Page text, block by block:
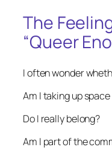
The
“Queer
I often wonder
Am I taking up
Do I really belong?
Am I part of the